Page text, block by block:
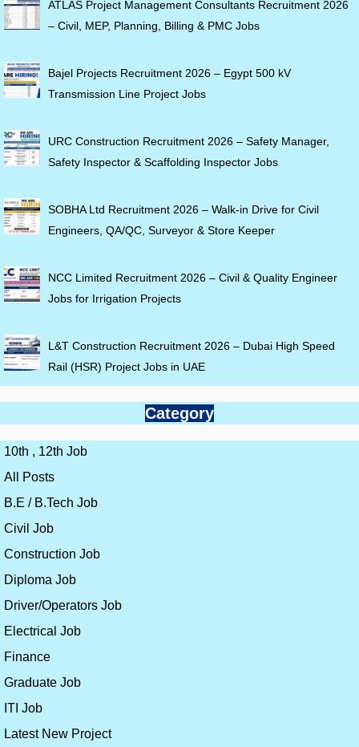
ATLAS Project Management Consultants Recruitment 2026
– Civil, MEP, Planning, Billing & PMC Jobs
Bajel Projects Recruitment 2026 – Egypt 500 kV
Transmission Line Project Jobs
URC Construction Recruitment 2026 – Safety Manager,
Safety Inspector & Scaffolding Inspector Jobs
SOBHA Ltd Recruitment 2026 – Walk-in Drive for Civil
Engineers, QA/QC, Surveyor & Store Keeper
NCC Limited Recruitment 2026 – Civil & Quality Engineer
Jobs for Irrigation Projects
L&T Construction Recruitment 2026 – Dubai High Speed
Rail (HSR) Project Jobs in UAE
Category
10th , 12th Job
All Posts
B.E / B.Tech Job
Civil Job
Construction Job
Diploma Job
Driver/Operators Job
Electrical Job
Finance
Graduate Job
ITI Job
Latest New Project